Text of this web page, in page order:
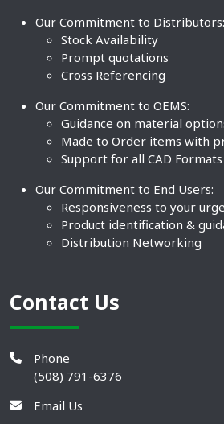
Our Commitment to Distributors:
Stock Availability
Prompt quotations
Cross Referencing
Our Commitment to OEMS:
Guidance on material
Made to Order items with
Support for all CAD Formats
Our Commitment to End Users:
Responsiveness to your
Product identification &
Distribution Networking
Contact Us
Phone
(508) 791-6376
Email Us